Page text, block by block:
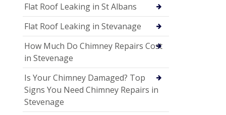
Flat Roof Leaking in St Albans
Flat Roof Leaking in Stevanage
How Much Do Chimney Repairs Cost
in Stevenage
Is Your Chimney Damaged? Top
Signs You Need Chimney Repairs in
Stevenage